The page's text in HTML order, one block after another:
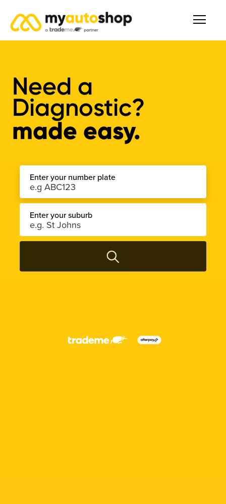
Need a
Diagnostic?
made easy.
Enter your number plate
Enter your suburb